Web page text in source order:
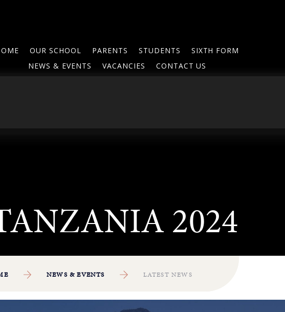
OUR SCHOOL PARENTS STUDENTS
SIXTH FORM
NEWS & EVENTS
VACANCIES CONTACT US
NEWS & EVENTS LATEST NEWS